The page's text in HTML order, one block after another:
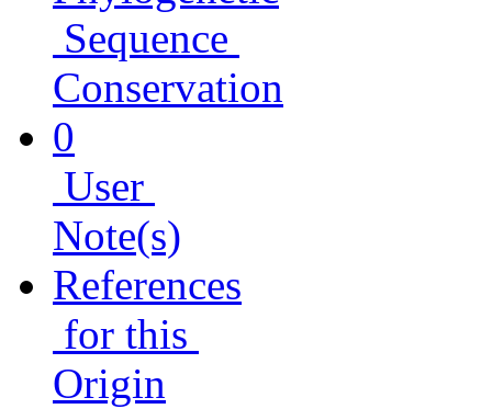
Sequence
Conservation
0
User
Note(s)
References
for this
Origin